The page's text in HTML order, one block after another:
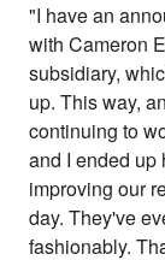
"I have an
with Cameron
subsidiary,
up. This way,
continuing to
and I ended up
improving our
day. They've
fashionably.